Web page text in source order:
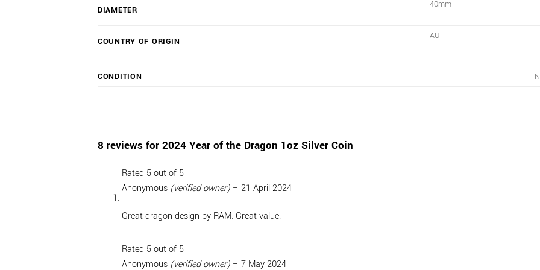
DIAMETER
40mm
COUNTRY OF ORIGIN
AU
CONDITION
8 reviews for 2024 Year of the Dragon 1oz Silver Coin
Rated 5out of 5
Anonymous (verified owner) – 21 April 2024
Great dragon design by RAM. Great value.
Rated 5out of 5
Anonymous (verified owner) – 7 May 2024